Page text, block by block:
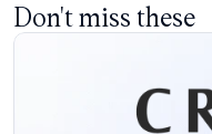
Don't miss these